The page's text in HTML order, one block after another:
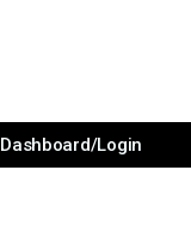
Dashboard/Login